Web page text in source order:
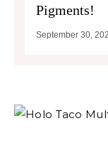
Pigments!
September 30,